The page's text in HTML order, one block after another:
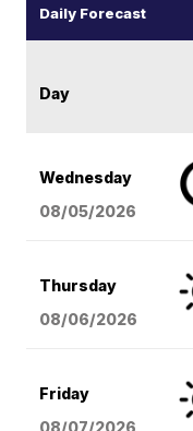
Daily Forecast
Day
Wednesday
08/05/2026
Thursday
08/06/2026
Friday